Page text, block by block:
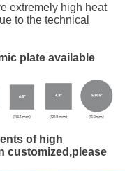
extremely high heat
to the technical
plate available
of high
customized,please